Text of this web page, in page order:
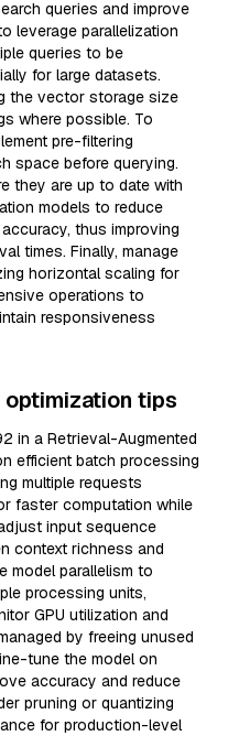
queries and improve
leverage parallelization
queries to be
for large datasets.
the vector storage size
where possible. To
pre-filtering
space before querying.
they are up to date with
models to reduce
thus improving
times. Finally, manage
horizontal scaling for
operations to
responsiveness
tips
in a Retrieval-Augmented
efficient batch processing
multiple requests
faster computation while
input sequence
context richness and
model parallelism to
processing units,
GPU utilization and
by freeing unused
tune the model on
accuracy and reduce
pruning or quantizing
for production-level